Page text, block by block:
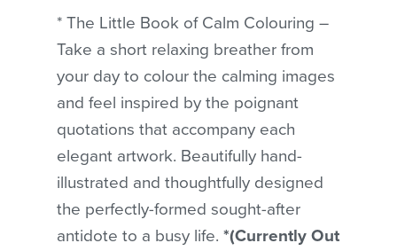
* The Little Book of Calm Colouring –
Take a short relaxing breather from
your day to colour the calming images
and feel inspired by the poignant
quotations that accompany each
elegant artwork. Beautifully hand-
illustrated and thoughtfully designed
the perfectly-formed sought-after
antidote to a busy life. *(Currently Out